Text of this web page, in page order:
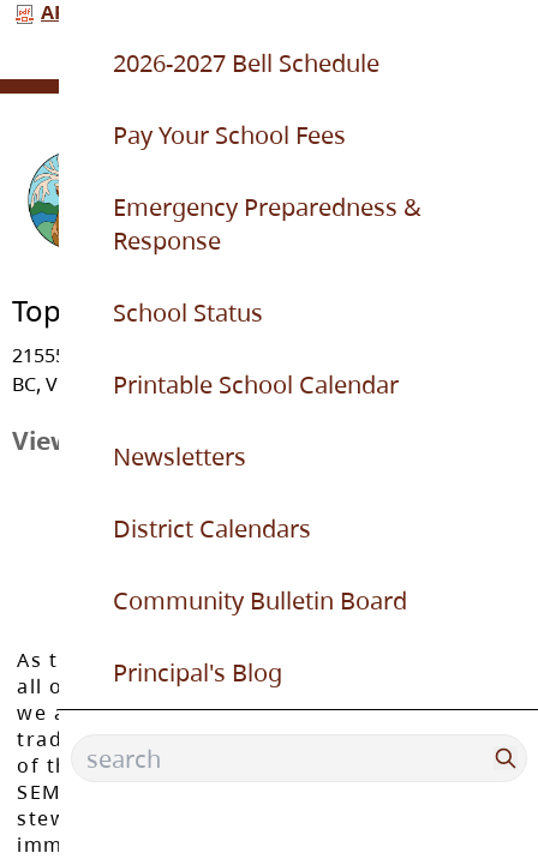
2026-2027 Bell Schedule
Pay Your School Fees
Emergency Preparedness &
Response
School Status
Printable School Calendar
Newsletters
District Calendars
Community Bulletin Board
Principal's Blog
APFL topham 2025-26.pdf
Topham Elementary
21555 - 91 Avenue, Langley
BC, V1M 3Z3
View Map
As the Langley School District works to inspire
all of our learners to reach their full potential,
we acknowledge that we do so on the
traditional, ancestral, and unceded territories
of the Máthxwi, q̓ʷɑ:n̓ƛ̓ən̓, q̓ic̓əy̓, and
SEMYOME First Nations, who have been the
stewards of these lands since time
immemorial.